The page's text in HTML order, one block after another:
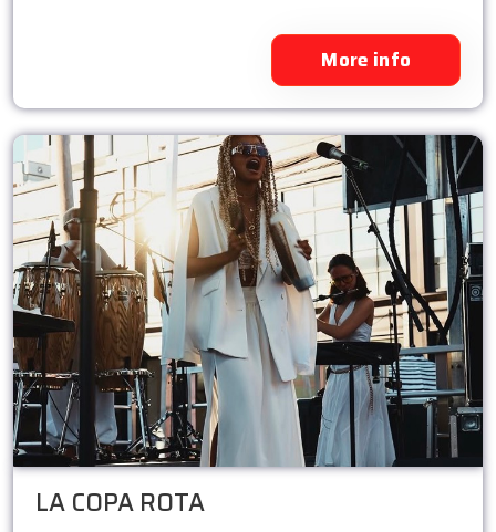
More info
LA COPA ROTA